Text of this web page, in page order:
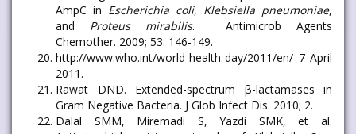
AmpC in Escherichia coli, Klebsiella pneumoniae,
and Proteus mirabilis. Antimicrob Agents
Chemother. 2009; 53: 146-149.
http://www.who.int/world-health-day/2011/en/ 7 April
2011.
Rawat DND. Extended-spectrum β-lactamases in
Gram Negative Bacteria. J Glob Infect Dis. 2010; 2.
Dalal SMM, Miremadi S, Yazdi SMK, et al.